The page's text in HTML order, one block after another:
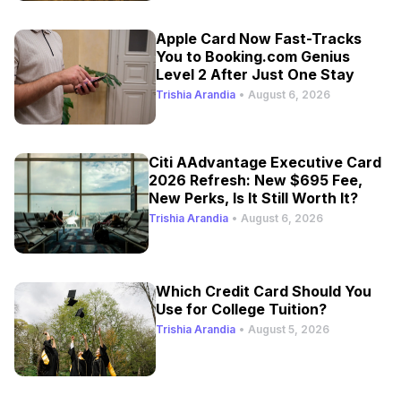
Apple Card Now Fast-Tracks
You to Booking.com Genius
Level 2 After Just One Stay
Trishia Arandia • August 6, 2026
Citi AAdvantage Executive Card
2026 Refresh: New $695 Fee,
New Perks, Is It Still Worth It?
Trishia Arandia • August 6, 2026
Which Credit Card Should You
Use for College Tuition?
Trishia Arandia • August 5, 2026